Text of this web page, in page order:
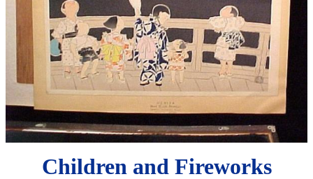
Children and Fireworks